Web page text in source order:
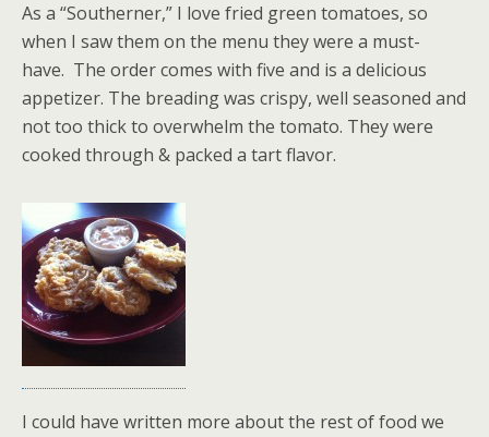
As a “Southerner,” I love fried green tomatoes, so
when I saw them on the menu they were a must-
have. The order comes with five and is a delicious
appetizer. The breading was crispy, well seasoned and
not too thick to overwhelm the tomato. They were
cooked through & packed a tart flavor.
I could have written more about the rest of food we